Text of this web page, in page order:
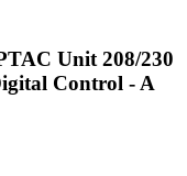
Unit 208/230
Control - A